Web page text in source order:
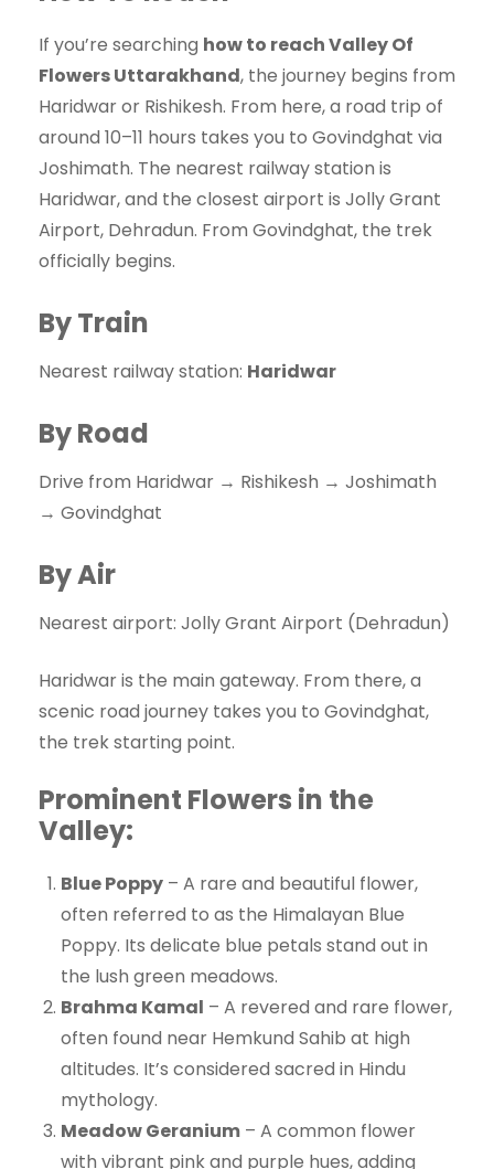
If you’re searching how to reach Valley Of
Flowers Uttarakhand, the journey begins from
Haridwar or Rishikesh. From here, a road trip of
around 10–11 hours takes you to Govindghat via
Joshimath. The nearest railway station is
Haridwar, and the closest airport is Jolly Grant
Airport, Dehradun. From Govindghat, the trek
officially begins.
By Train
Nearest railway station: Haridwar
By Road
Drive from Haridwar → Rishikesh → Joshimath
→ Govindghat
By Air
Nearest airport: Jolly Grant Airport (Dehradun)
Haridwar is the main gateway. From there, a
scenic road journey takes you to Govindghat,
the trek starting point.
Prominent Flowers in the
Valley:
Blue Poppy – A rare and beautiful flower,
often referred to as the Himalayan Blue
Poppy. Its delicate blue petals stand out in
the lush green meadows.
Brahma Kamal – A revered and rare flower,
often found near Hemkund Sahib at high
altitudes. It’s considered sacred in Hindu
mythology.
Meadow Geranium – A common flower
with vibrant pink and purple hues, adding